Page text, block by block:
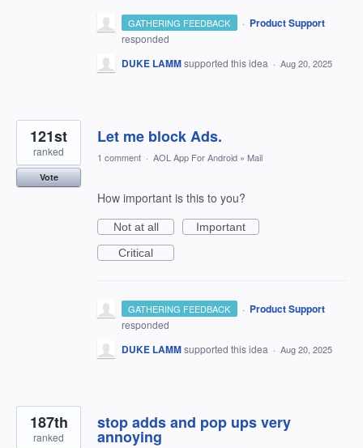
GATHERING FEEDBACK · Product Support
responded
DUKE LAMMsupported this idea · Aug 20, 2025
Let me block Ads.
121st
ranked
Vote
1 comment · AOL App For Android » Mail
How important is this to you?
Not at all
Important
Critical
GATHERING FEEDBACK · Product Support
responded
DUKE LAMMsupported this idea · Aug 20, 2025
stop adds and pop ups very
annoying
187th
ranked